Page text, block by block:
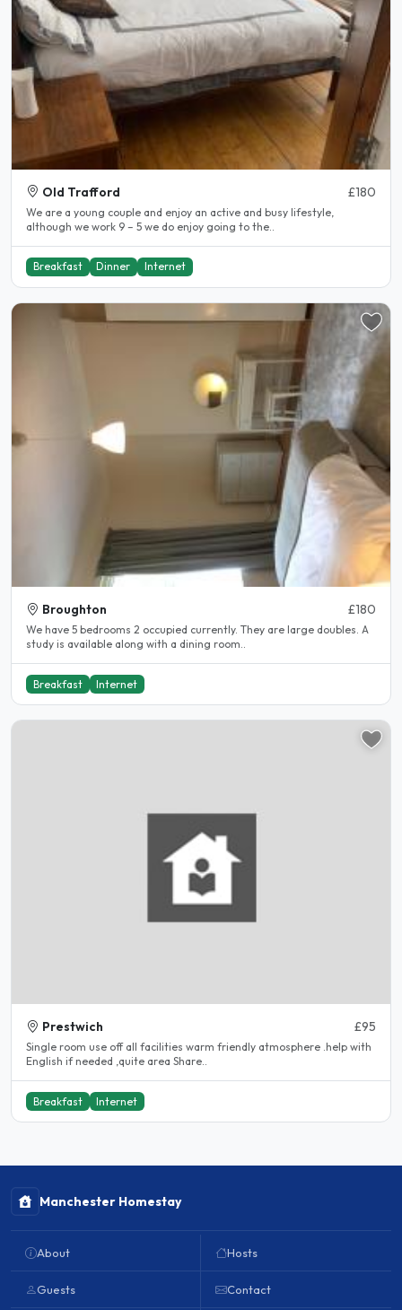
Old Trafford £180
We are a young couple and enjoy an active and busy lifestyle,
although we work 9 – 5 we do enjoy going to the..
Breakfast Dinner Internet
Broughton £180
We have 5 bedrooms 2 occupied currently. They are large doubles. A
study is available along with a dining room..
Breakfast Internet
Prestwich £95
Single room use off all facilities warm friendly atmosphere .help with
English if needed ,quite area Share..
Breakfast Internet
Manchester Homestay
About
Guests
Hosts
Contact